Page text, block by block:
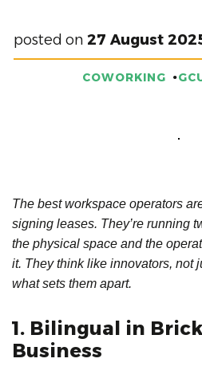
posted on 27 August
COWORKING
The best workspace operators
signing leases. They’re running
the physical space and the
it. They think like innovators, not
what sets them apart.
1. Bilingual in
Business